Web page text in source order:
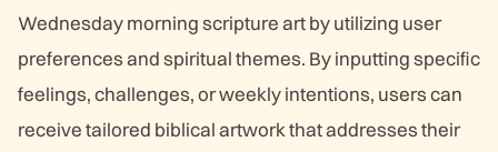
Wednesday morning scripture art by utilizing user
preferences and spiritual themes. By inputting specific
feelings, challenges, or weekly intentions, users can
receive tailored biblical artwork that addresses their